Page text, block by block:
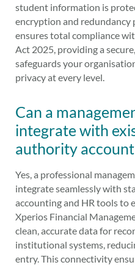
student information is
encryption and redundancy
ensures total compliance
Act 2025, providing a
safeguards your
privacy at every level.
Can a
integrate with
authority
Yes, a professional
integrate seamlessly with
accounting and HR tools to
Xperios Financial
clean, accurate data for
institutional systems,
entry. This connectivity